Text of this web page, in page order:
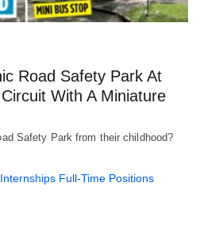
Road Safety Park At
With A Miniature
Safety Park from their childhood?
Internships Full-Time Positions